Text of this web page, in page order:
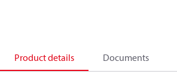
Product details Documents